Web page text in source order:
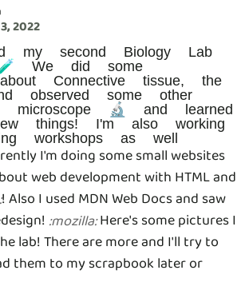
2022
my second Biology Lab
We did some
Connective tissue, the
observed some other
🔬 and learned
things! I'm also working
workshops as well
I'm doing some small websites
web development with HTML and
:! Also I used MDN Web Docs and saw
:mozilla:Here's some pictures I
lab! There are more and I'll try to
them to my scrapbook later or